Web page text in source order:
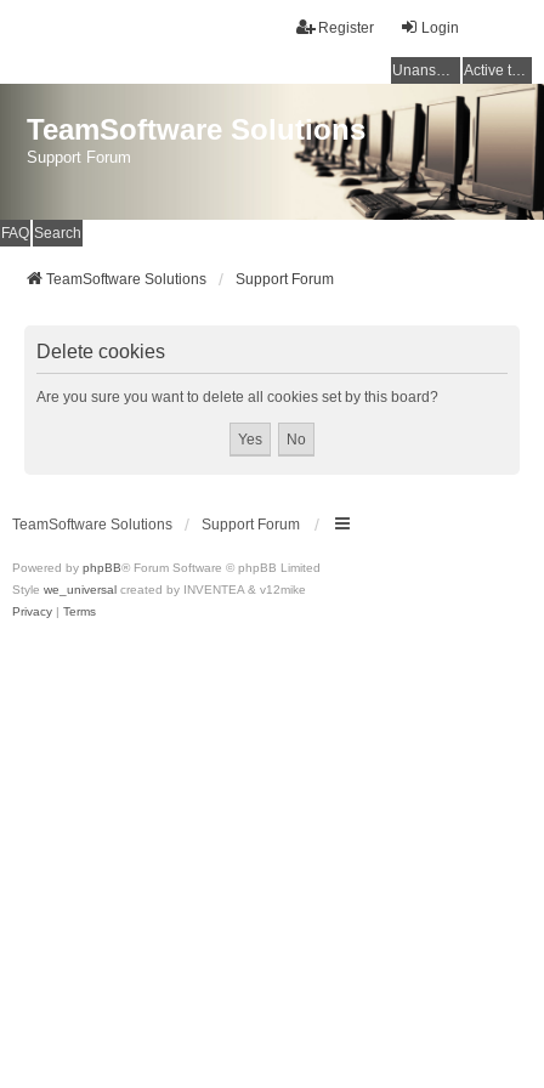
Login
Register
Unanswered topics Active topics
TeamSoftware Solutions
Support Forum
FAQ Search
TeamSoftware Solutions Support Forum
Delete cookies
Are you sure you want to delete all cookies set by this board?
TeamSoftware Solutions Support Forum
Powered by phpBB® Forum Software © phpBB Limited
Style we_universal created by INVENTEA & v12mike
Privacy | Terms